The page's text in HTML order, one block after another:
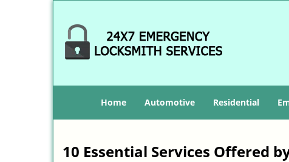
Home Automotive Residential
10 Essential Services Offered